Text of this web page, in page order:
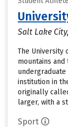
Salt Lake
The University
mountains and
institution in
originally
larger, with a
Sport